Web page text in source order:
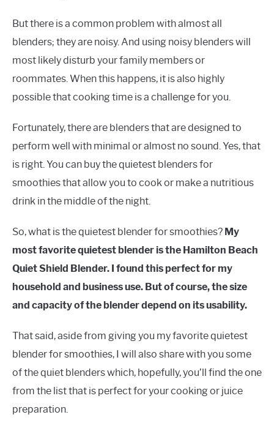
But there is a common problem with almost all
blenders; they are noisy. And using noisy blenders will
most likely disturb your family members or
roommates. When this happens, it is also highly
possible that cooking time is a challenge for you.
Fortunately, there are blenders that are designed to
perform well with minimal or almost no sound. Yes, that
is right. You can buy the quietest blenders for
smoothies that allow you to cook or make a nutritious
drink in the middle of the night.
So, what is the quietest blender for smoothies? My
most favorite quietest blender is the Hamilton Beach
Quiet Shield Blender. I found this perfect for my
household and business use. But of course, the size
and capacity of the blender depend on its usability.
That said, aside from giving you my favorite quietest
blender for smoothies, I will also share with you some
of the quiet blenders which, hopefully, you’ll find the one
from the list that is perfect for your cooking or juice
preparation.